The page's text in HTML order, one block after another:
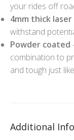
your rides off
4mm thick
withstand
Powder coated
combination to
and tough just
Additional